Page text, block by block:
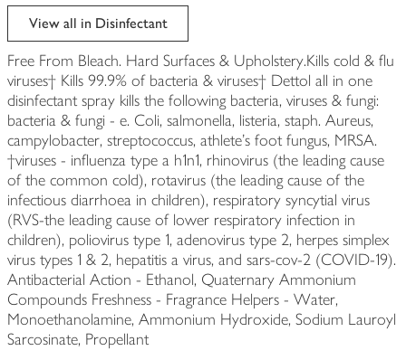
View all in Disinfectant
Free From Bleach. Hard Surfaces & Upholstery.Kills cold & flu
viruses† Kills 99.9% of bacteria & viruses† Dettol all in one
disinfectant spray kills the following bacteria, viruses & fungi:
bacteria & fungi - e. Coli, salmonella, listeria, staph. Aureus,
campylobacter, streptococcus, athlete's foot fungus, MRSA.
†viruses - influenza type a h1n1, rhinovirus (the leading cause
of the common cold), rotavirus (the leading cause of the
infectious diarrhoea in children), respiratory syncytial virus
(RVS-the leading cause of lower respiratory infection in
children), poliovirus type 1, adenovirus type 2, herpes simplex
virus types 1 & 2, hepatitis a virus, and sars-cov-2 (COVID-19).
Antibacterial Action - Ethanol, Quaternary Ammonium
Compounds Freshness - Fragrance Helpers - Water,
Monoethanolamine, Ammonium Hydroxide, Sodium Lauroyl
Sarcosinate, Propellant